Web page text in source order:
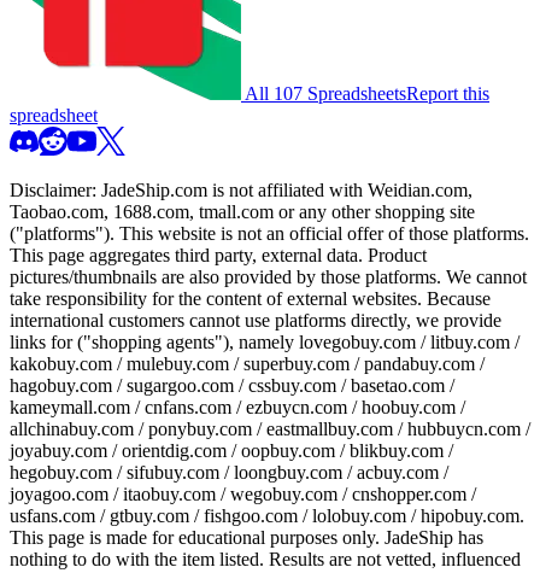
All 107 SpreadsheetsReport this
spreadsheet
Disclaimer: JadeShip.com is not affiliated with Weidian.com,
Taobao.com, 1688.com, tmall.com or any other shopping site
("platforms"). This website is not an official offer of those platforms.
This page aggregates third party, external data. Product
pictures/thumbnails are also provided by those platforms. We cannot
take responsibility for the content of external websites. Because
international customers cannot use platforms directly, we provide
links for ("shopping agents"), namely lovegobuy.com / litbuy.com /
kakobuy.com / mulebuy.com / superbuy.com / pandabuy.com /
hagobuy.com / sugargoo.com / cssbuy.com / basetao.com /
kameymall.com / cnfans.com / ezbuycn.com / hoobuy.com /
allchinabuy.com / ponybuy.com / eastmallbuy.com / hubbuycn.com /
joyabuy.com / orientdig.com / oopbuy.com / blikbuy.com /
hegobuy.com / sifubuy.com / loongbuy.com / acbuy.com /
joyagoo.com / itaobuy.com / wegobuy.com / cnshopper.com /
usfans.com / gtbuy.com / fishgoo.com / lolobuy.com / hipobuy.com.
This page is made for educational purposes only. JadeShip has
nothing to do with the item listed. Results are not vetted, influenced